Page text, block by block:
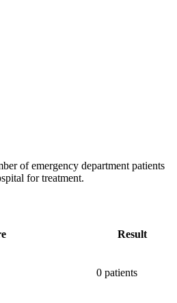
of emergency department patients
for treatment.
Result
0 patients